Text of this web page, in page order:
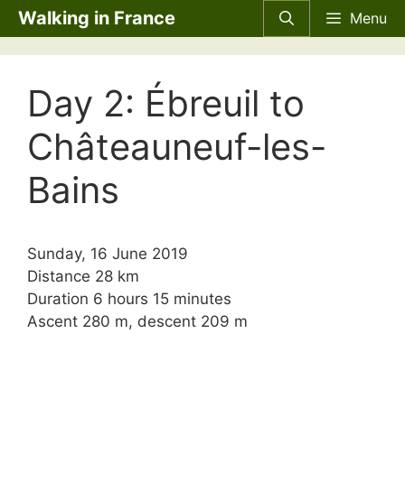
Skip
to
content
Walking in France Menu
Day 2: Ébreuil to
Châteauneuf-les-
Bains
Sunday, 16 June 2019
Distance 28 km
Duration 6 hours 15 minutes
Ascent 280 m, descent 209 m